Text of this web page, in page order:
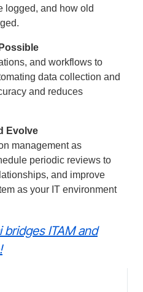
logged, and how old
and workflows to
data collection and
and reduces
Evolve
management as
periodic reviews to
and improve
as your IT environment
bridges ITAM and